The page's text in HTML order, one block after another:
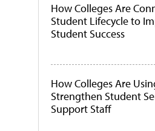
How Colleges Are
Student Lifecycle to
Student Success
How Colleges Are
Strengthen Student
Support Staff